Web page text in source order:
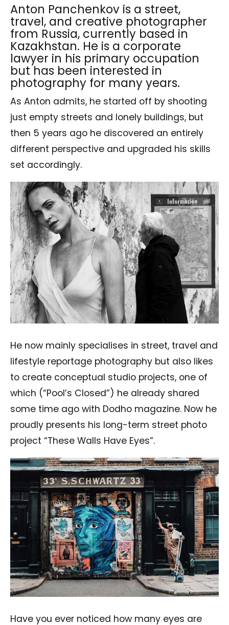
Anton Panchenkov is a street,
travel, and creative photographer
from Russia, currently based in
Kazakhstan. He is a corporate
lawyer in his primary occupation
but has been interested in
photography for many years.
As Anton admits, he started off by shooting
just empty streets and lonely buildings, but
then 5 years ago he discovered an entirely
different perspective and upgraded his skills
set accordingly.
He now mainly specialises in street, travel and
lifestyle reportage photography but also likes
to create conceptual studio projects, one of
which (“Pool’s Closed”) he already shared
some time ago with Dodho magazine. Now he
proudly presents his long-term street photo
project “These Walls Have Eyes”.
Have you ever noticed how many eyes are